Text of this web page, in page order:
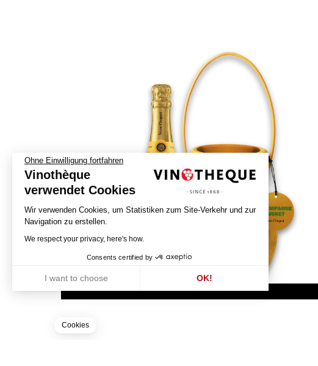
Ohne Einwilligung fortfahren
Vinothèque
verwendet Cookies
Wir verwenden Cookies, um Statistiken zum Site-Verkehr und zur
Navigation zu erstellen.
We respect your privacy, here's how.
Consents certified by
I want to choose
OK!
Cookies